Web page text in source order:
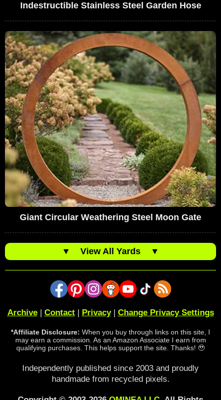
Indestructible Stainless Steel Garden Hose
Giant Circular Weathering Steel Moon Gate
▼ View All Yards ▼
Archive| Contact| Privacy| Change Privacy Settings
*Affiliate Disclosure: When you buy through links on this site, I
may earn a commission. As an Amazon Associate I earn from
qualifying purchases. This helps support the site. Thanks! 🥹
Independently published since 2003 and proudly
handmade from recycled pixels.